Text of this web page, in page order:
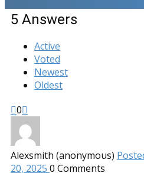
5 Answers
Active
Voted
Newest
Oldest
0
Alexsmith (anonymous)
20, 2025 0 Comments